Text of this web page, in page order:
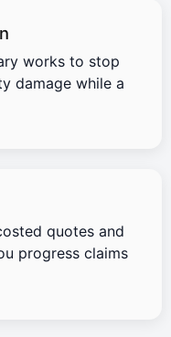
works to stop
damage while a
quotes and
progress claims